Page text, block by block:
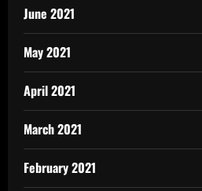
June 2021
May 2021
April 2021
March 2021
February 2021